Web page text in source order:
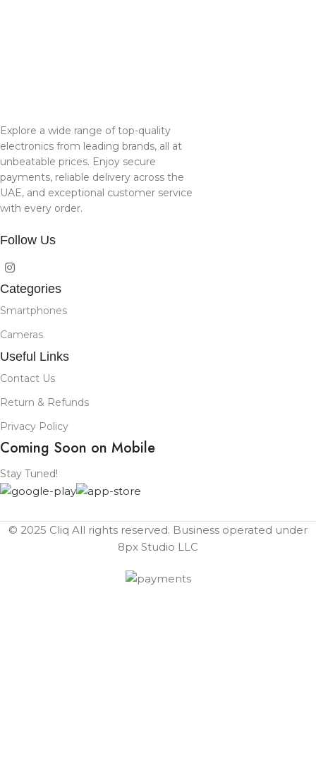
Explore a wide range of top-quality
electronics from leading brands, all at
unbeatable prices. Enjoy secure
payments, reliable delivery across the
UAE, and exceptional customer service
with every order.
Follow Us
Categories
Smartphones
Cameras
Useful Links
Contact Us
Return & Refunds
Privacy Policy
Coming Soon on Mobile
Stay Tuned!
© 2025 Cliq All rights reserved. Business operated under
8px Studio LLC ​